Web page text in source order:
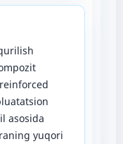
asosida
yuqori